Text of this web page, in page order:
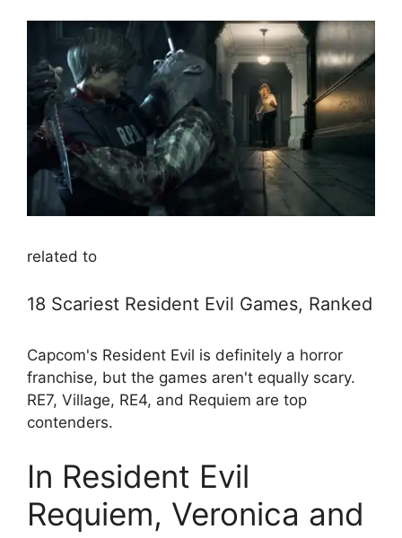
related to
18 Scariest Resident Evil Games, Ranked
Capcom's Resident Evil is definitely a horror
franchise, but the games aren't equally scary.
RE7, Village, RE4, and Requiem are top
contenders.
In Resident Evil
Requiem, Veronica and